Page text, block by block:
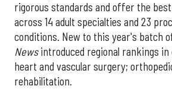
rigorous standards and offer the
across 14 adult specialties and 23
conditions. New to this year's batch
Newsintroduced regional rankings in
heart and vascular surgery;
rehabilitation.